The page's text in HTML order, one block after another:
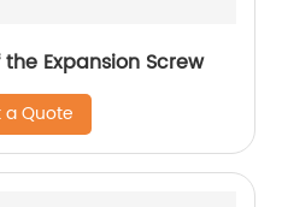
Expansion Screw
a Quote